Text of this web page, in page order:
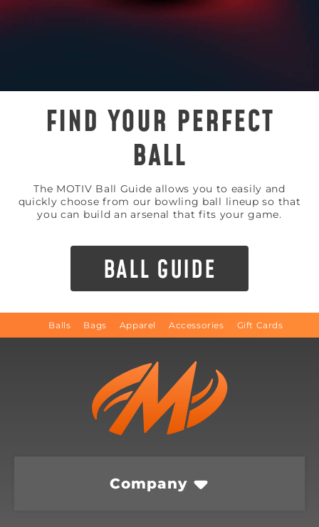
FIND YOUR PERFECT
BALL
The MOTIV Ball Guide allows you to easily and
quickly choose from our bowling ball lineup so that
you can build an arsenal that fits your game.
BALL GUIDE
Balls Bags Apparel Accessories Gift Cards
Company